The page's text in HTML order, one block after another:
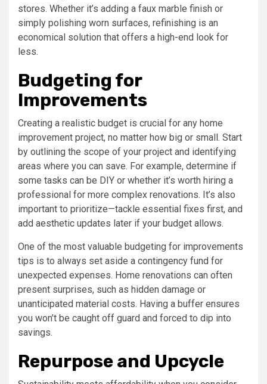
stores. Whether it’s adding a faux marble finish or
simply polishing worn surfaces, refinishing is an
economical solution that offers a high-end look for
less.
Budgeting for
Improvements
Creating a realistic budget is crucial for any home
improvement project, no matter how big or small. Start
by outlining the scope of your project and identifying
areas where you can save. For example, determine if
some tasks can be DIY or whether it’s worth hiring a
professional for more complex renovations. It’s also
important to prioritize—tackle essential fixes first, and
add aesthetic updates later if your budget allows.
One of the most valuable budgeting for improvements
tips is to always set aside a contingency fund for
unexpected expenses. Home renovations can often
present surprises, such as hidden damage or
unanticipated material costs. Having a buffer ensures
you won’t be caught off guard and forced to dip into
savings.
Repurpose and Upcycle